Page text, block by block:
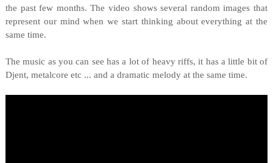
the past few months. The video shows several random images that
represent our mind when we start thinking about everything at the
same time.
The music as you can see has a lot of heavy riffs, it has a little bit of
Djent, metalcore etc ... and a dramatic melody at the same time.